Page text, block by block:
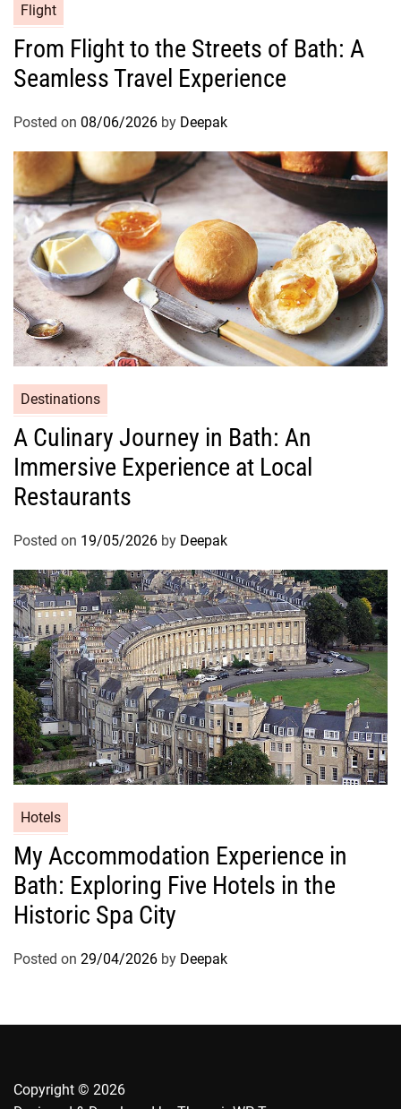
Flight
From Flight to the Streets of Bath: A
Seamless Travel Experience
Posted on 08/06/2026 by Deepak
Destinations
A Culinary Journey in Bath: An
Immersive Experience at Local
Restaurants
Posted on 19/05/2026 by Deepak
Hotels
My Accommodation Experience in
Bath: Exploring Five Hotels in the
Historic Spa City
Posted on 29/04/2026 by Deepak
Copyright © 2026